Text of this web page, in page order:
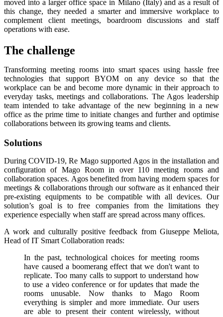
moved into a larger office space in Milano (Italy) and as a result of
this change, they needed a smarter and immersive workplace to
complement client meetings, boardroom discussions and staff
operations with ease.
The challenge
Transforming meeting rooms into smart spaces using hassle free
technologies that support BYOM on any device so that the
workplace can be and become more dynamic in their approach to
everyday tasks, meetings and collaborations. The Agos leadership
team intended to take advantage of the new beginning in a new
office as the prime time to initiate changes and further and optimise
collaborations between its growing teams and clients.
Solutions
During COVID-19, Re Mago supported Agos in the installation and
configuration of Mago Room in over 110 meeting rooms and
collaboration spaces. Agos benefited from having modern spaces for
meetings & collaborations through our software as it enhanced their
pre-existing equipments to be compatible with all devices. Our
solution’s goal is to free companies from the limitations they
experience especially when staff are spread across many offices.
A work and culturally positive feedback from Giuseppe Meliota,
Head of IT Smart Collaboration reads:
In the past, technological choices for meeting rooms
have caused a boomerang effect that we don't want to
replicate. Too many calls to support to understand how
to use a video conference or for updates that made the
rooms unusable. Now thanks to Mago Room
everything is simpler and more immediate. Our users
are able to present their content wirelessly, without